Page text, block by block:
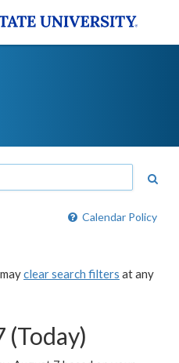
Calendar Policy
clear search filters at any
(Today)